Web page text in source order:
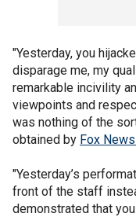
"Yesterday, you
disparage me, my
remarkable incivility
viewpoints and
was nothing of the
obtained by Fox
"Yesterday’s
front of the staff
demonstrated that